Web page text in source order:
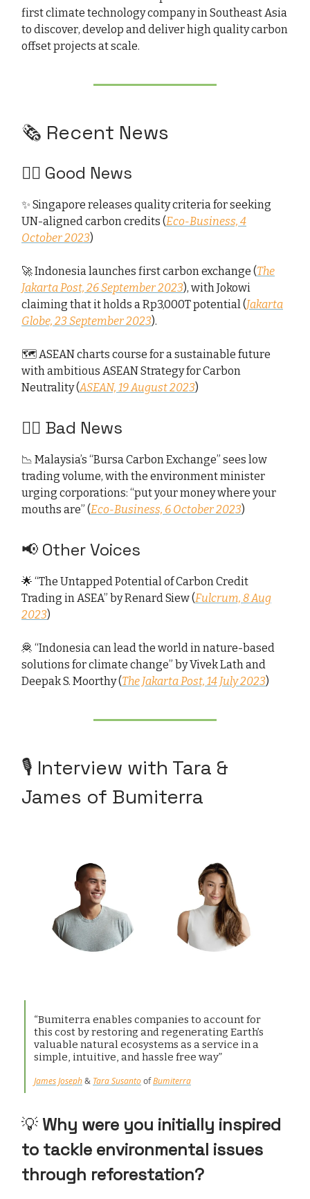
first climate technology company in Southeast Asia
to discover, develop and deliver high quality carbon
offset projects at scale.
🗞️ Recent News
👍🏻 Good News
✨ Singapore releases quality criteria for seeking
UN-aligned carbon credits (Eco-Business, 4
October 2023)
🚀 Indonesia launches first carbon exchange (The
Jakarta Post, 26 September 2023), with Jokowi
claiming that it holds a Rp3,000T potential (Jakarta
Globe, 23 September 2023).
🗺️ ASEAN charts course for a sustainable future
with ambitious ASEAN Strategy for Carbon
Neutrality (ASEAN, 19 August 2023)
👎🏻 Bad News
📉 Malaysia’s “Bursa Carbon Exchange” sees low
trading volume, with the environment minister
urging corporations: “put your money where your
mouths are” (Eco-Business, 6 October 2023)
📢 Other Voices
🌟 “The Untapped Potential of Carbon Credit
Trading in ASEA” by Renard Siew (Fulcrum, 8 Aug
2023)
🦧 “Indonesia can lead the world in nature-based
solutions for climate change” by Vivek Lath and
Deepak S. Moorthy (The Jakarta Post, 14 July 2023)
🎙️ Interview with Tara &
James of Bumiterra
“Bumiterra enables companies to account for
this cost by restoring and regenerating Earth’s
valuable natural ecosystems as a service in a
simple, intuitive, and hassle free way”
James Joseph& Tara SusantoofBumiterra
💡Why were you initially inspired
to tackle environmental issues
through reforestation?